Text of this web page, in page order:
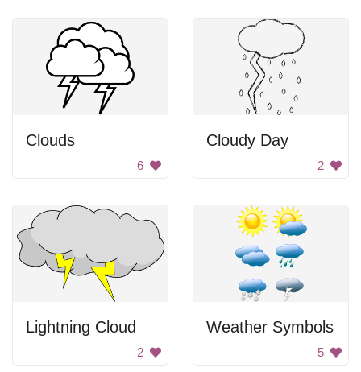
Clouds
6
Cloudy Day
2
Lightning Cloud
2
Weather Symbols
5